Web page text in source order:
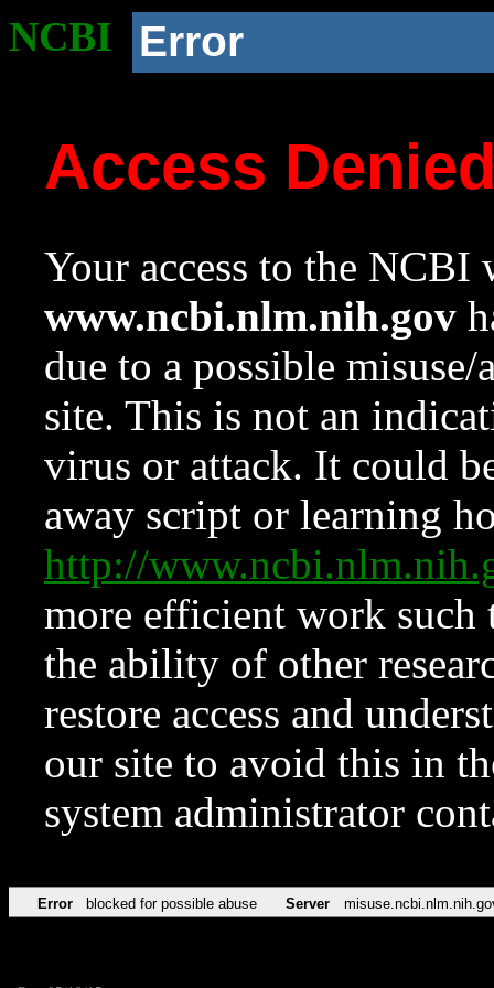
NCBI Error
Access
Your access to the NCBI
www.ncbi.nlm.nih.gov
due to a possible
site. This is not an
virus or attack. It could
away script or learning
http://
more efficient work such
the ability of other
restore access and
our site to avoid this in
system administrator
Error blocked for possible abuse Server